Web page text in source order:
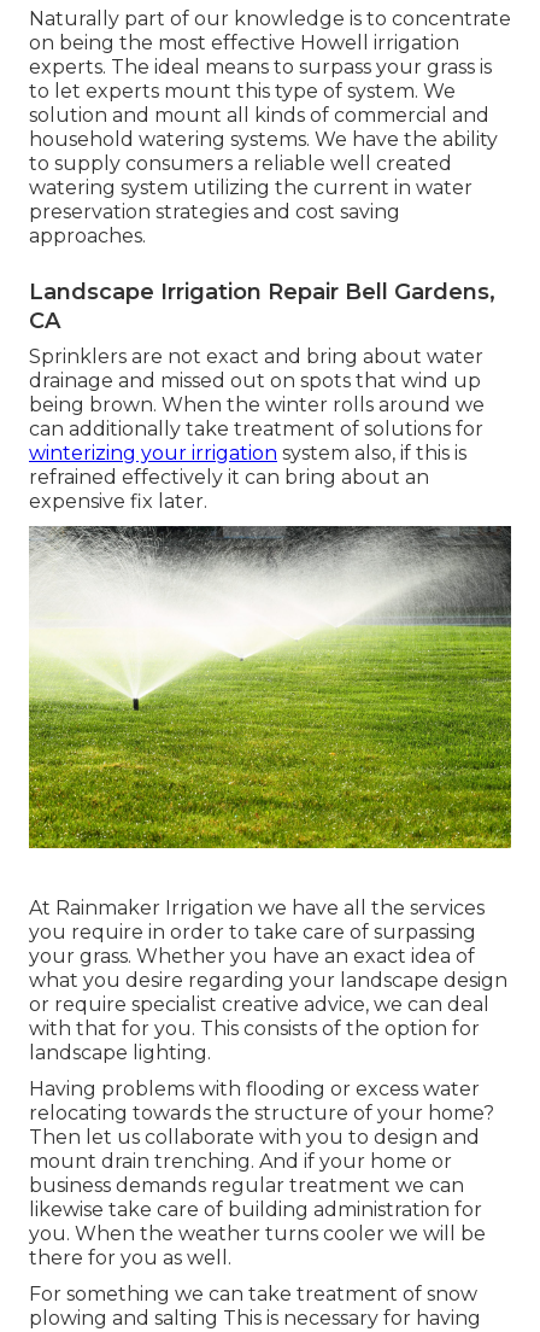
Naturally part of our knowledge is to concentrate
on being the most effective Howell irrigation
experts. The ideal means to surpass your grass is
to let experts mount this type of system. We
solution and mount all kinds of commercial and
household watering systems. We have the ability
to supply consumers a reliable well created
watering system utilizing the current in water
preservation strategies and cost saving
approaches.
Landscape Irrigation Repair Bell Gardens,
CA
Sprinklers are not exact and bring about water
drainage and missed out on spots that wind up
being brown. When the winter rolls around we
can additionally take treatment of solutions for
winterizing your irrigation system also, if this is
refrained effectively it can bring about an
expensive fix later.
At Rainmaker Irrigation we have all the services
you require in order to take care of surpassing
your grass. Whether you have an exact idea of
what you desire regarding your landscape design
or require specialist creative advice, we can deal
with that for you. This consists of the option for
landscape lighting.
Having problems with flooding or excess water
relocating towards the structure of your home?
Then let us collaborate with you to design and
mount drain trenching. And if your home or
business demands regular treatment we can
likewise take care of building administration for
you. When the weather turns cooler we will be
there for you as well.
For something we can take treatment of snow
plowing and salting This is necessary for having